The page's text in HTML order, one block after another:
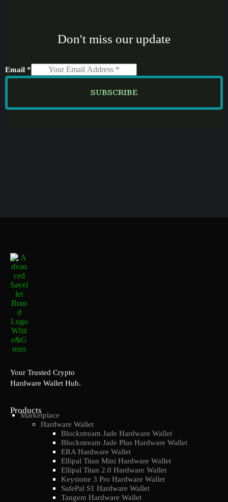
Don't miss our update
Email *
SUBSCRIBE
Your Trusted Crypto
Hardware Wallet Hub.
Products
Marketplace
Hardware Wallet
Blockstream Jade Hardware Wallet
Blockstream Jade Plus Hardware Wallet
ERA Hardware Wallet
Ellipal Titan Mini Hardware Wallet
Ellipal Titan 2.0 Hardware Wallet
Keystone 3 Pro Hardware Wallet
SafePal S1 Hardware Wallet
Tangem Hardware Wallet